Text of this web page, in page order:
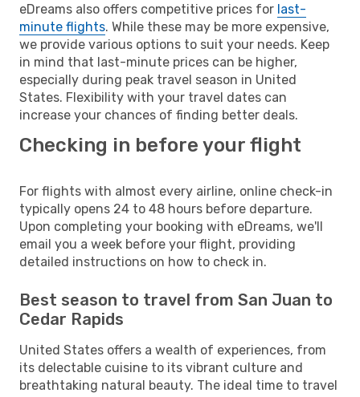
eDreams also offers competitive prices for last-
minute flights. While these may be more expensive,
we provide various options to suit your needs. Keep
in mind that last-minute prices can be higher,
especially during peak travel season in United
States. Flexibility with your travel dates can
increase your chances of finding better deals.
Checking in before your flight
For flights with almost every airline, online check-in
typically opens 24 to 48 hours before departure.
Upon completing your booking with eDreams, we'll
email you a week before your flight, providing
detailed instructions on how to check in.
Best season to travel from San Juan to
Cedar Rapids
United States offers a wealth of experiences, from
its delectable cuisine to its vibrant culture and
breathtaking natural beauty. The ideal time to travel